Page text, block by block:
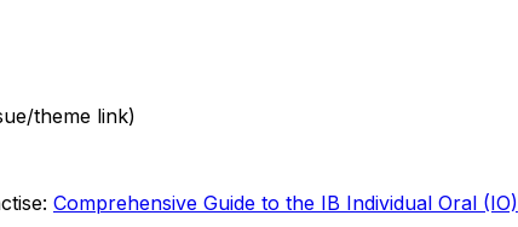
theme link)
Comprehensive Guide to the IB Individual Oral (IO)